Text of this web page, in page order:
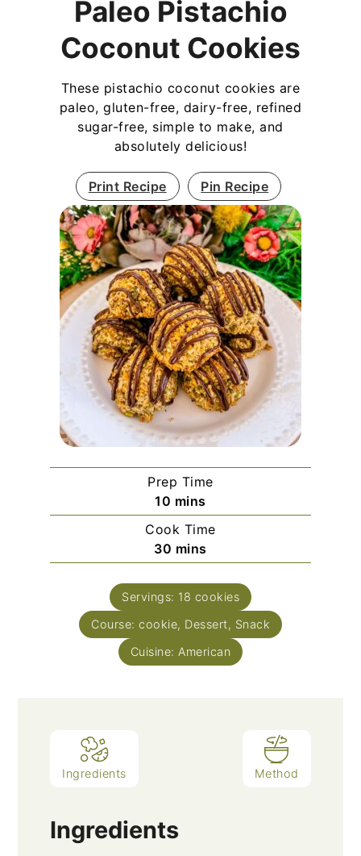
Paleo Pistachio
Coconut Cookies
These pistachio coconut cookies are
paleo, gluten-free, dairy-free, refined
sugar-free, simple to make, and
absolutely delicious!
Print Recipe Pin Recipe
Prep Time
10 minutes
mins
Cook Time
30 minutes
mins
Servings: 18 cookies
Course: cookie, Dessert, Snack
Cuisine: American
Ingredients Method
Ingredients